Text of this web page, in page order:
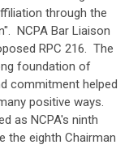
through the
NCPA Bar Liaison
RPC 216. The
foundation of
commitment helped
positive ways.
as NCPA's ninth
the eighth Chairman